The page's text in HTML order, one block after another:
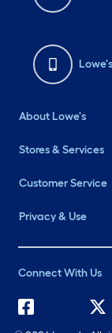
About Lowe's
Stores & Services
Customer Service
Privacy & Use
Connect With Us